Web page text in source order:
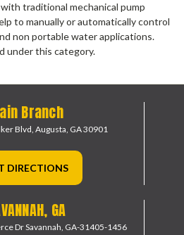
traditional mechanical pump
to manually or automatically control
non portable water applications.
under this category.
Branch
Blvd, Augusta, GA 30901
DIRECTIONS
GA
DrSavannah, GA-31405-1456